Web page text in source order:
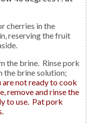
reserving the fruit
brine solution;
are not ready to cook
remove and rinse the
to use. Pat pork